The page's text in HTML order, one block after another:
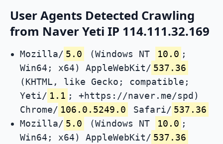
User Agents Detected Crawling
from Naver Yeti IP 114.111.32.169
Mozilla/ 5.0 (Windows NT 10.0 ;
Win64; x64) AppleWebKit/ 537.36
(KHTML, like Gecko; compatible;
Yeti/ 1.1 ; +https://naver.me/spd)
Chrome/ 106.0.5249.0 Safari/ 537.36
Mozilla/ 5.0 (Windows NT 10.0 ;
Win64; x64) AppleWebKit/ 537.36